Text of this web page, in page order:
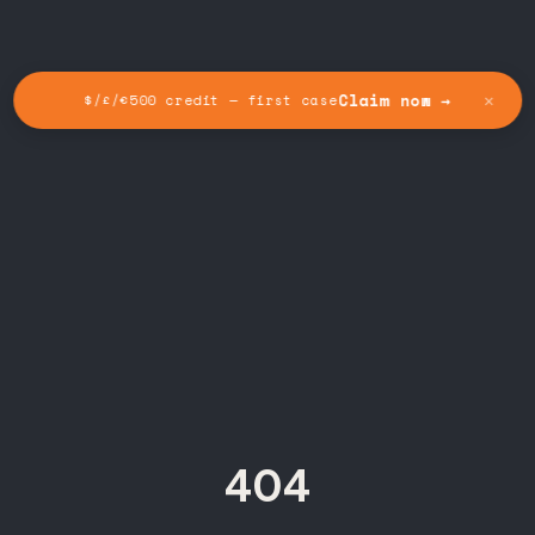
$/£/€500 credit — first caseClaim now → ✕
404